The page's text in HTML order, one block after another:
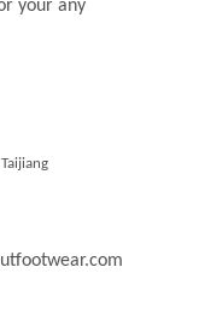
your any